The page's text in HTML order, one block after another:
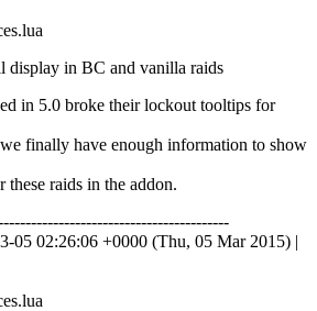
display in BC and vanilla raids
in 5.0 broke their lockout tooltips for
finally have enough information to show
raids in the addon.
05 02:26:06 +0000 (Thu, 05 Mar 2015) |